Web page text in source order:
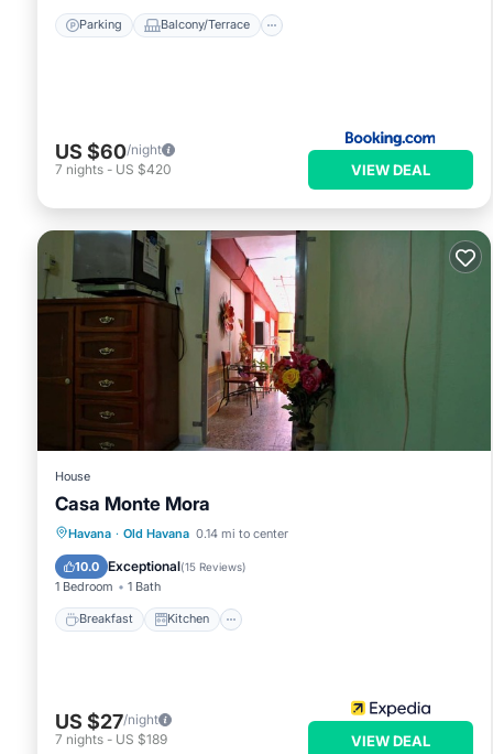
Parking Balcony/Terrace
US $60/night
7 nights - US $420 VIEW DEAL
House
Casa Monte Mora
Havana · Old Havana 0.14 mi to center
10.0 Exceptional(15 Reviews)
1 Bedroom 1 Bath
Breakfast Kitchen
Breakfast Kitchen
Child Friendly
US $27/night
7 nights - US $189 VIEW DEAL